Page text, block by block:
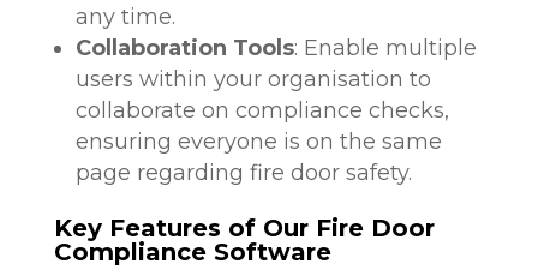
any time.
Collaboration Tools: Enable multiple
users within your organisation to
collaborate on compliance checks,
ensuring everyone is on the same
page regarding fire door safety.
Key Features of Our Fire Door
Compliance Software